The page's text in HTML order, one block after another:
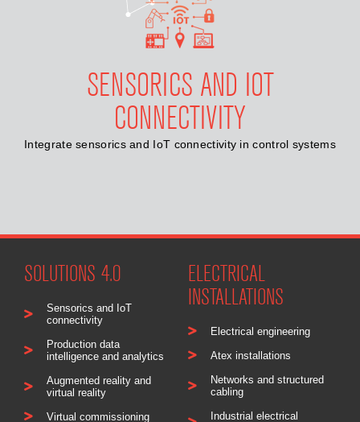
SENSORICS AND IOT
CONNECTIVITY
Integrate sensorics and IoT connectivity in control systems
SOLUTIONS 4.0
Sensorics and IoT
connectivity
Production data
intelligence and analytics
Augmented reality and
virtual reality
Virtual commissioning
ELECTRICAL
INSTALLATIONS
Electrical engineering
Atex installations
Networks and structured
cabling
Industrial electrical